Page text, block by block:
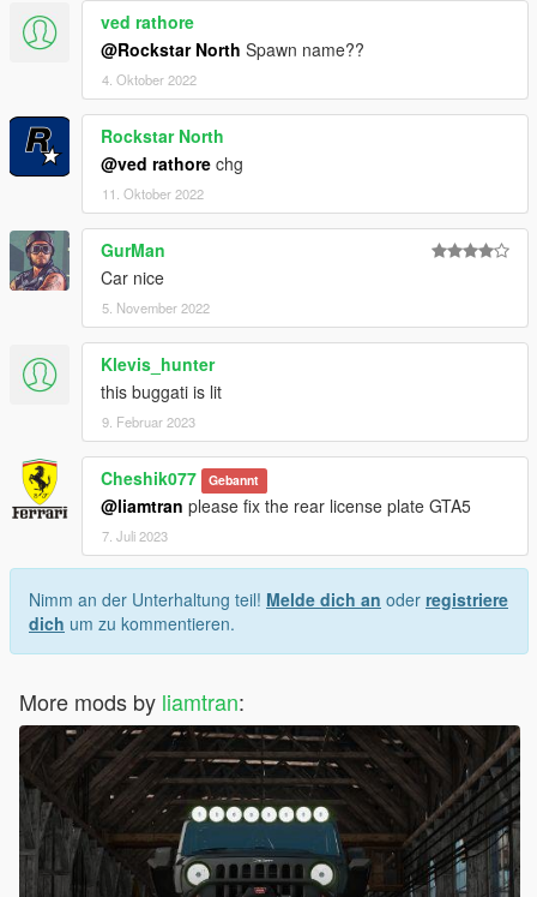
ved rathore
@Rockstar North Spawn name??
4. Oktober 2022
Rockstar North
@ved rathore chg
11. Oktober 2022
GurMan
Car nice
5. November 2022
Klevis_hunter
this buggati is lit
9. Februar 2023
Cheshik077 Gebannt
@liamtran please fix the rear license plate GTA5
7. Juli 2023
Nimm an der Unterhaltung teil! Melde dich an oder registriere
dich um zu kommentieren.
More mods by liamtran: